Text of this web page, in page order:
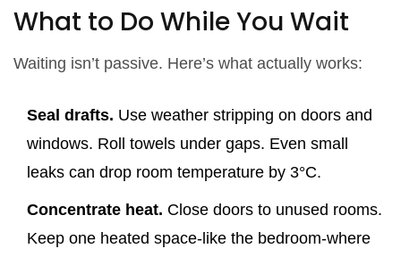
What to Do While You Wait
Waiting isn’t passive. Here’s what actually works:
Seal drafts. Use weather stripping on doors and
windows. Roll towels under gaps. Even small
leaks can drop room temperature by 3°C.
Concentrate heat. Close doors to unused rooms.
Keep one heated space-like the bedroom-where